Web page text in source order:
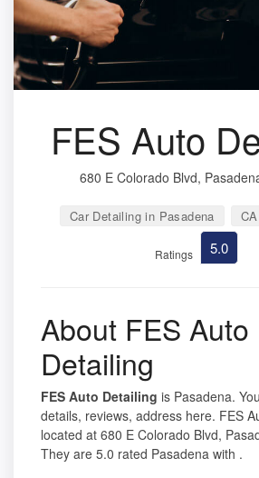
FES Auto
680 E Colorado Blvd,
Car Detailing in Pasadena
Ratings 5.0
About FES Auto
Detailing
FES Auto Detailing is Pasadena.
details, reviews, address here. FES
located at 680 E Colorado Blvd,
They are 5.0 rated Pasadena with .